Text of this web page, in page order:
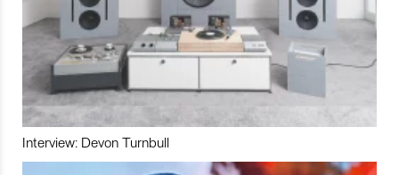
Interview: Devon Turnbull